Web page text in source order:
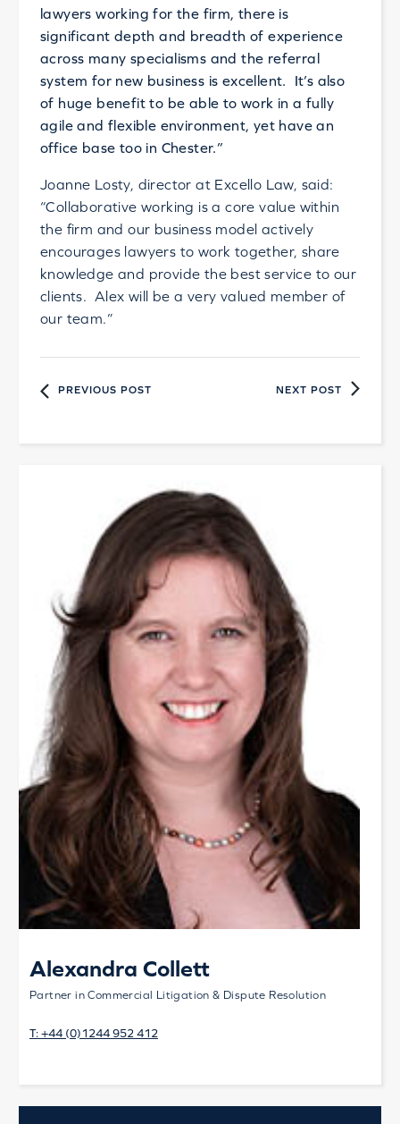
lawyers working for the firm, there is
significant depth and breadth of experience
across many specialisms and the referral
system for new business is excellent. It’s also
of huge benefit to be able to work in a fully
agile and flexible environment, yet have an
office base too in Chester.”
Joanne Losty, director at Excello Law, said:
“Collaborative working is a core value within
the firm and our business model actively
encourages lawyers to work together, share
knowledge and provide the best service to our
clients. Alex will be a very valued member of
our team.”
PREVIOUS POST NEXT POST
Alexandra Collett
Partner in Commercial Litigation & Dispute Resolution
T: +44 (0)1244 952 412